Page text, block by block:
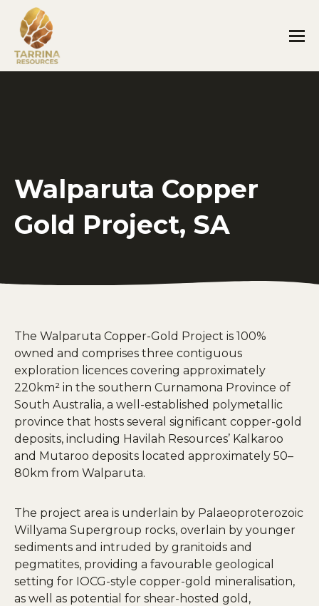
Walparuta Copper
Gold Project, SA
The Walparuta Copper-Gold Project is 100%
owned and comprises three contiguous
exploration licences covering approximately
220km² in the southern Curnamona Province of
South Australia, a well-established polymetallic
province that hosts several significant copper-gold
deposits, including Havilah Resources’ Kalkaroo
and Mutaroo deposits located approximately 50–
80km from Walparuta.
The project area is underlain by Palaeoproterozoic
Willyama Supergroup rocks, overlain by younger
sediments and intruded by granitoids and
pegmatites, providing a favourable geological
setting for IOCG-style copper-gold mineralisation,
as well as potential for shear-hosted gold,